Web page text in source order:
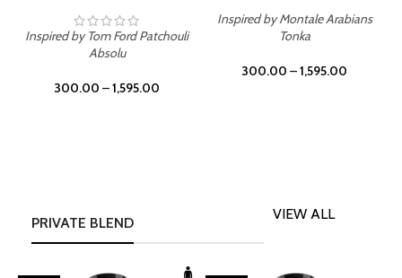
Inspired by Tom Ford Patchouli
Absolu
300.00 –1,595.00
Inspired by Montale Arabians
Tonka
300.00 –1,595.00
PRIVATE BLEND
VIEW ALL